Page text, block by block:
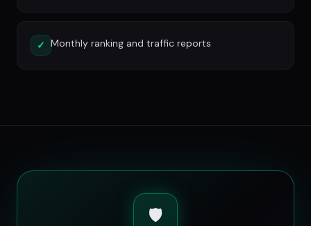
✓ Monthly ranking and traffic reports
🛡️